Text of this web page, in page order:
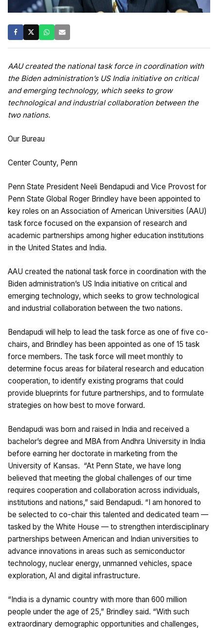
AAU created the national task force in coordination with
the Biden administration’s US India initiative on critical
and emerging technology, which seeks to grow
technological and industrial collaboration between the
two nations.
Our Bureau
Center County, Penn
Penn State President Neeli Bendapudi and Vice Provost for
Penn State Global Roger Brindley have been appointed to
key roles on an Association of American Universities (AAU)
task force focused on the expansion of research and
academic partnerships among higher education institutions
in the United States and India.
AAU created the national task force in coordination with the
Biden administration’s US India initiative on critical and
emerging technology, which seeks to grow technological
and industrial collaboration between the two nations.
Bendapudi will help to lead the task force as one of five co-
chairs, and Brindley has been appointed as one of 15 task
force members. The task force will meet monthly to
determine focus areas for bilateral research and education
cooperation, to identify existing programs that could
provide blueprints for future partnerships, and to formulate
strategies on how best to move forward.
Bendapudi was born and raised in India and received a
bachelor’s degree and MBA from Andhra University in India
before earning her doctorate in marketing from the
University of Kansas. “At Penn State, we have long
believed that meeting the global challenges of our time
requires cooperation and collaboration across individuals,
institutions and nations,” said Bendapudi. “I am honored to
be selected to co-chair this talented and dedicated team —
tasked by the White House — to strengthen interdisciplinary
partnerships between American and Indian universities to
advance innovations in areas such as semiconductor
technology, nuclear energy, unmanned vehicles, space
exploration, AI and digital infrastructure.
“India is a dynamic country with more than 600 million
people under the age of 25,” Brindley said. “With such
extraordinary demographic opportunities and challenges,